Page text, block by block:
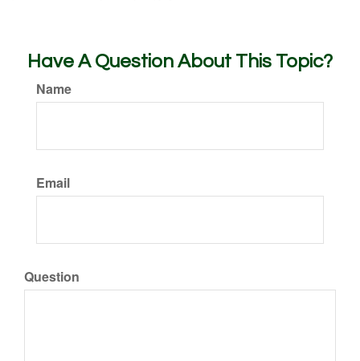
Have A Question About This Topic?
Name
Email
Question